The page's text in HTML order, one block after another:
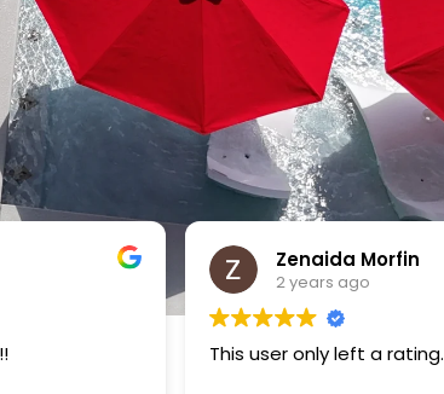
VICTOR MENDOZA
2 years ago
This user only left a rating.